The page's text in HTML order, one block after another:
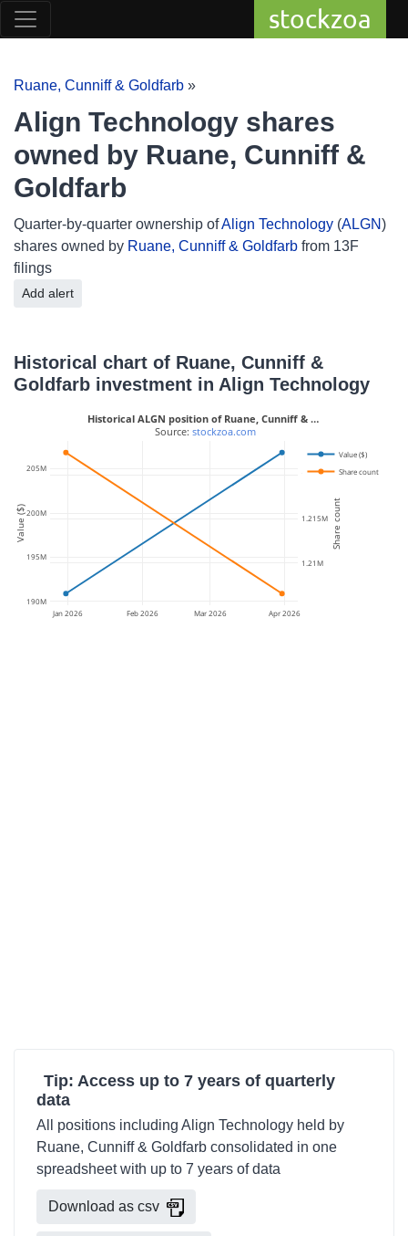
stockzoa
Ruane, Cunniff & Goldfarb »
Align Technology shares
owned by Ruane, Cunniff &
Goldfarb
Quarter-by-quarter ownership ofAlign Technology (ALGN)
shares owned by Ruane, Cunniff & Goldfarb from 13F
filings
Add alert
Historical chart of Ruane, Cunniff &
Goldfarb investment in Align Technology
Jan 2026 Feb 2026 Mar 2026 Apr 2026
190M
195M
200M
205M
1.21M
1.215M
1.22M
Value ($)
Share count
Historical ALGN position of Ruane, Cunniff & …
Source: stockzoa.com
Value ($) Share count
Tip: Access up to 7 years of quarterly
data
All positions including Align Technology held by
Ruane, Cunniff & Goldfarb consolidated in one
spreadsheet with up to 7 years of data
Download as csv